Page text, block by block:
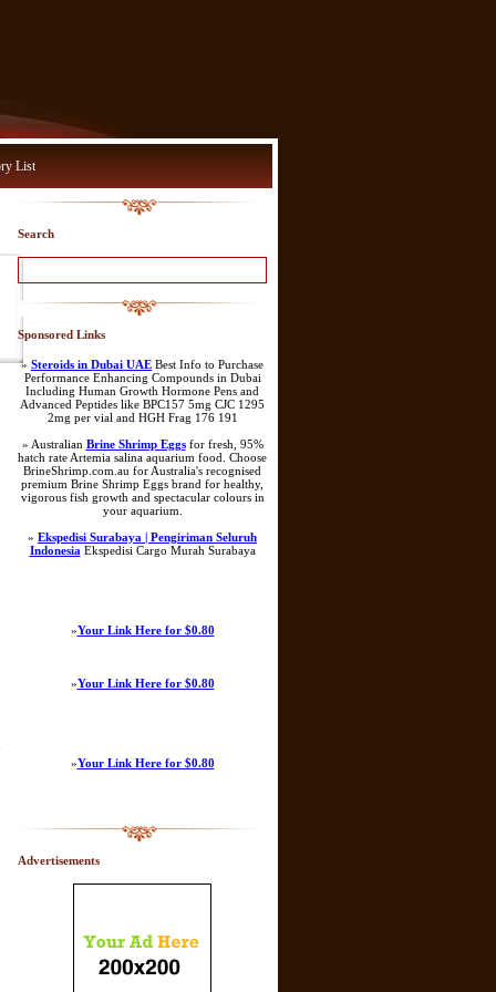
List
Search
Sponsored Links
» Steroids in Dubai UAE Best Info to Purchase
Performance Enhancing Compounds in Dubai
Including Human Growth Hormone Pens and
Advanced Peptides like BPC157 5mg CJC 1295
2mg per vial and HGH Frag 176 191
» Australian Brine Shrimp Eggsfor fresh, 95%
hatch rate Artemia salina aquarium food. Choose
BrineShrimp.com.au for Australia's recognised
premium Brine Shrimp Eggs brand for healthy,
vigorous fish growth and spectacular colours in
your aquarium.
» Ekspedisi Surabaya | Pengiriman Seluruh
Indonesia Ekspedisi Cargo Murah Surabaya
»Your Link Here for $0.80
»Your Link Here for $0.80
»Your Link Here for $0.80
Advertisements